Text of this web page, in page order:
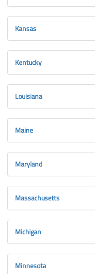
Kansas
Kentucky
Louisiana
Maine
Maryland
Massachusetts
Michigan
Minnesota